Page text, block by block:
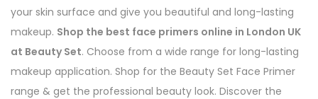
your skin surface and give you beautiful and long-lasting
makeup. Shop the best face primers online in London UK
at Beauty Set. Choose from a wide range for long-lasting
makeup application. Shop for the Beauty Set Face Primer
range & get the professional beauty look. Discover the